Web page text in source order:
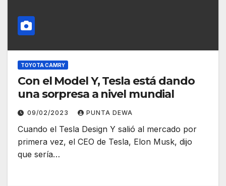
TOYOTA CAMRY
Con el Model Y, Tesla está dando
una sorpresa a nivel mundial
09/02/2023 PUNTA DEWA
Cuando el Tesla Design Y salió al mercado por
primera vez, el CEO de Tesla, Elon Musk, dijo
que sería…